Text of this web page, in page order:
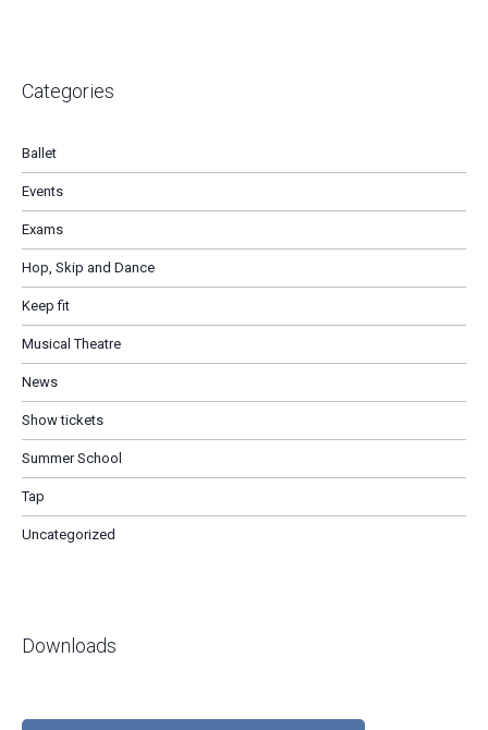
Categories
Ballet
Events
Exams
Hop, Skip and Dance
Keep fit
Musical Theatre
News
Show tickets
Summer School
Tap
Uncategorized
Downloads